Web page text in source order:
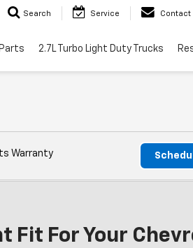
Search Service Contact
2.7L Turbo Light Duty Trucks
Warranty
Fit For Your